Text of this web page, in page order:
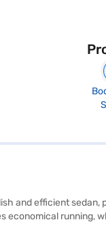
and efficient
economical